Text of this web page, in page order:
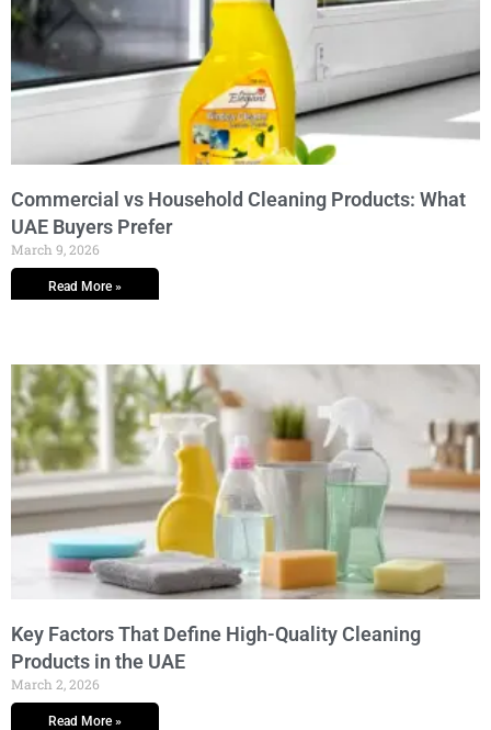
Commercial vs Household Cleaning Products: What
UAE Buyers Prefer
March 9, 2026
Read More »
Key Factors That Define High-Quality Cleaning
Products in the UAE
March 2, 2026
Read More »